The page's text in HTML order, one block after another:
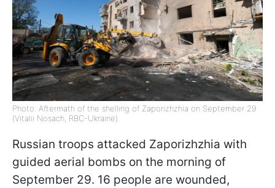
Photo: Aftermath of the shelling of Zaporizhzhia on September 29
(Vitalii Nosach, RBC-Ukraine)
Russian troops attacked Zaporizhzhia with
guided aerial bombs on the morning of
September 29. 16 people are wounded,